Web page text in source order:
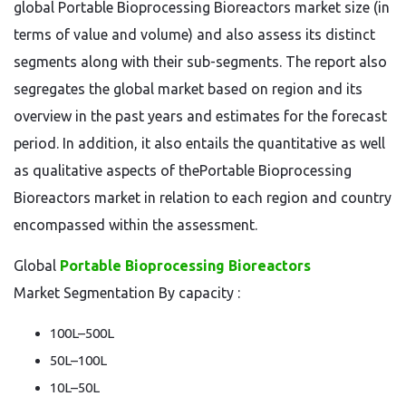
global Portable Bioprocessing Bioreactors market size (in
terms of value and volume) and also assess its distinct
segments along with their sub-segments. The report also
segregates the global market based on region and its
overview in the past years and estimates for the forecast
period. In addition, it also entails the quantitative as well
as qualitative aspects of thePortable Bioprocessing
Bioreactors market in relation to each region and country
encompassed within the assessment.
Global Portable Bioprocessing Bioreactors
Market Segmentation By capacity :
100L–500L
50L–100L
10L–50L